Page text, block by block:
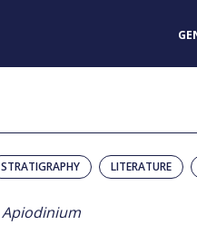
STRATIGRAPHY LITERATURE
Apiodinium